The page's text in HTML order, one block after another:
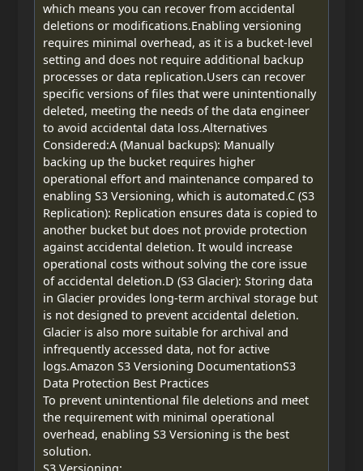
which means you can recover from accidental
deletions or modifications.Enabling versioning
requires minimal overhead, as it is a bucket-level
setting and does not require additional backup
processes or data replication.Users can recover
specific versions of files that were unintentionally
deleted, meeting the needs of the data engineer
to avoid accidental data loss.Alternatives
Considered:A (Manual backups): Manually
backing up the bucket requires higher
operational effort and maintenance compared to
enabling S3 Versioning, which is automated.C (S3
Replication): Replication ensures data is copied to
another bucket but does not provide protection
against accidental deletion. It would increase
operational costs without solving the core issue
of accidental deletion.D (S3 Glacier): Storing data
in Glacier provides long-term archival storage but
is not designed to prevent accidental deletion.
Glacier is also more suitable for archival and
infrequently accessed data, not for active
logs.Amazon S3 Versioning DocumentationS3
Data Protection Best Practices
To prevent unintentional file deletions and meet
the requirement with minimal operational
overhead, enabling S3 Versioning is the best
solution.